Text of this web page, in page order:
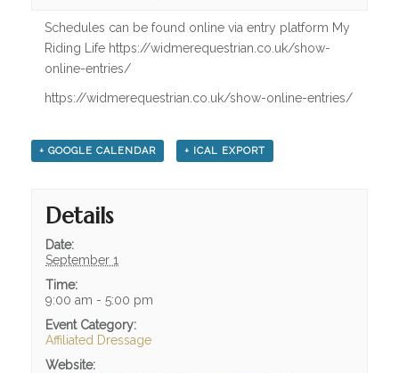
FIND US
OUR HISTORY
TESTIMONIALS
WHAT WE HAVE TO OFFER
INDOOR / OUTDOOR
ARENA HIRE
LIVERY
PARK AND RIDE
Schedules can be found online via entry platform My
Riding Life https://widmerequestrian.co.uk/show-
online-entries/
https://widmerequestrian.co.uk/show-online-entries/
+ GOOGLE CALENDAR + ICAL EXPORT
Details
Date:
September 1
Time:
9:00 am - 5:00 pm
Event Category:
Affiliated Dressage
Website: